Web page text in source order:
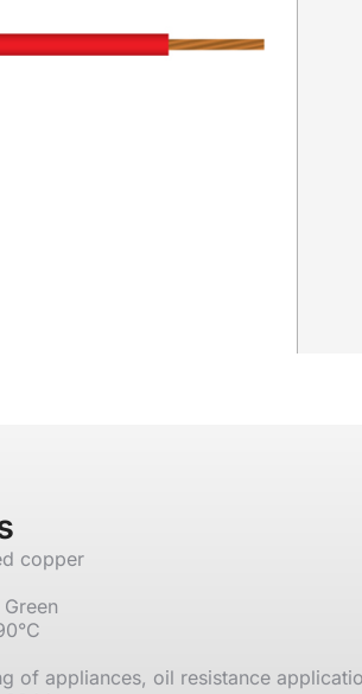
copper
of appliances, oil resistance